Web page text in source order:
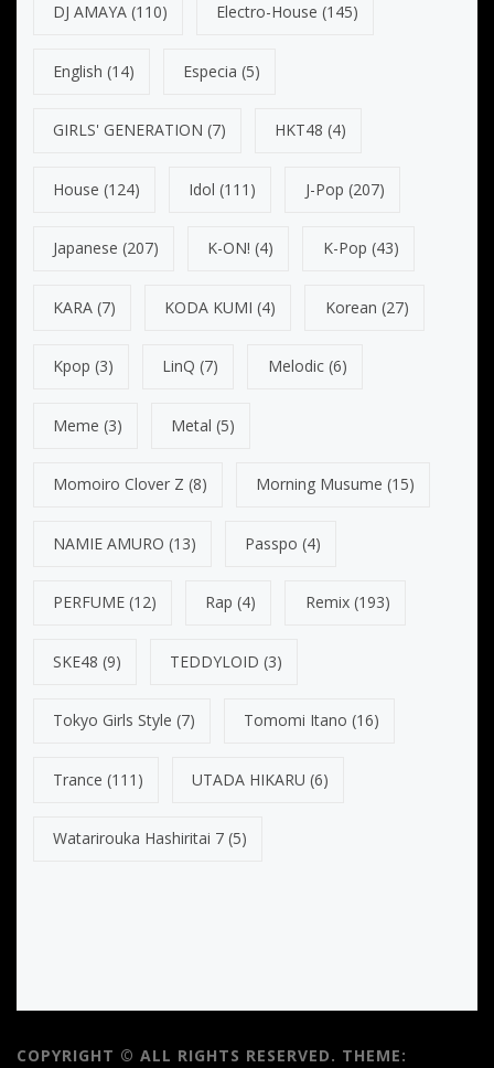
DJ AMAYA (110) Electro-House (145)
English (14) Especia (5)
GIRLS' GENERATION (7) HKT48 (4)
House (124) Idol (111) J-Pop (207)
Japanese (207) K-ON! (4) K-Pop (43)
KARA (7) KODA KUMI (4) Korean (27)
Kpop (3) LinQ (7) Melodic(6)
Meme (3) Metal (5)
Momoiro Clover Z (8) Morning Musume (15)
NAMIE AMURO (13) Passpo (4)
PERFUME (12) Rap (4) Remix(193)
SKE48 (9) TEDDYLOID (3)
Tokyo Girls Style (7) Tomomi Itano (16)
Trance (111) UTADA HIKARU (6)
Watarirouka Hashiritai 7 (5)
COPYRIGHT © ALL RIGHTS RESERVED. THEME: